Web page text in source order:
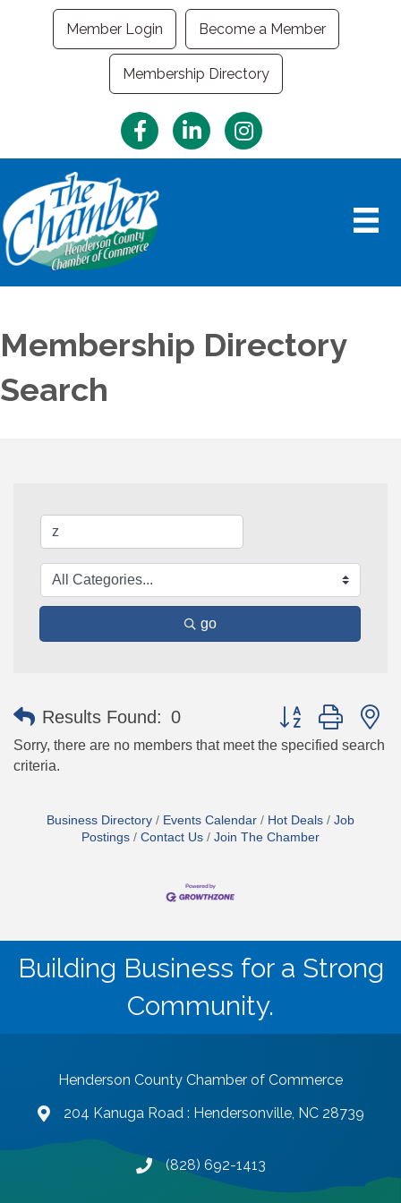
Member Login Become a Member
Membership Directory
FacebookLinkedInInstagram
Membership Directory
Search
go
Results Found: 0 Button group with
Sorry, there are no members that meet the specified search
criteria.
Business Directory Events Calendar Hot Deals
Job
Postings
Contact Us Join The Chamber
Building Business for a Strong
Community.
Henderson County Chamber of Commerce
map and address
204 Kanuga Road : Hendersonville, NC 28739
phone number
(828) 692-1413